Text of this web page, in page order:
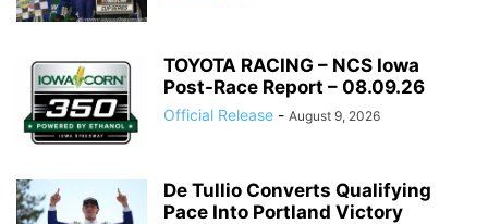
TOYOTA RACING – NCS Iowa
Post-Race Report – 08.09.26
Official Release - August 9, 2026
De Tullio Converts Qualifying
Pace Into Portland Victory